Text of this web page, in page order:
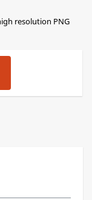
resolution PNG